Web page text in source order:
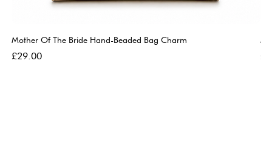
Mother Of The Bride Hand-Beaded Bag Charm
Price
£29.00